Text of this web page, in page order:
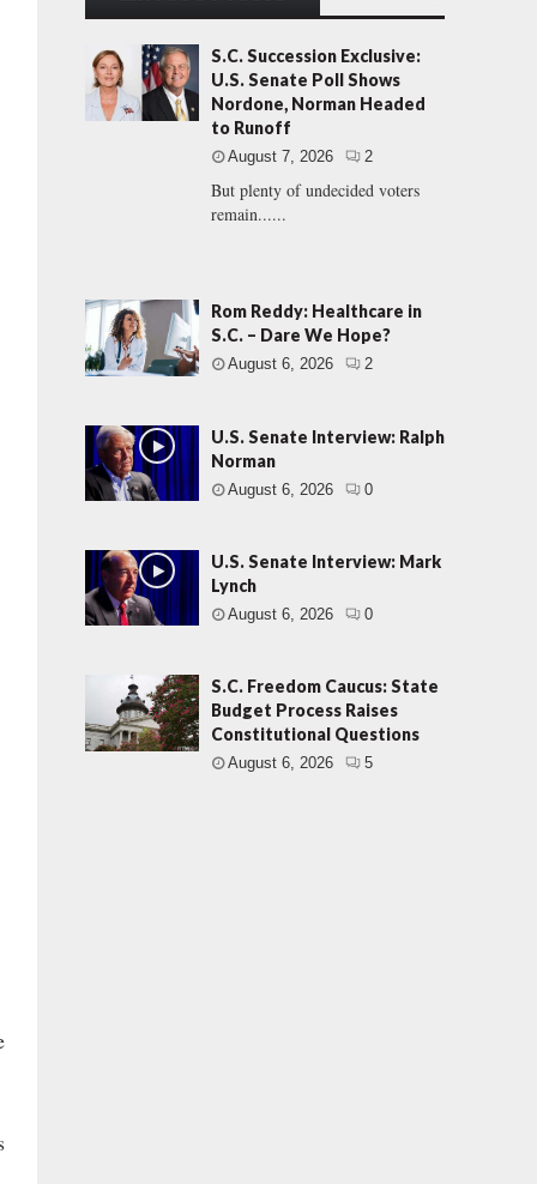
S.C. Succession Exclusive:
U.S. Senate Poll Shows
Nordone, Norman Headed
to Runoff
August 7, 2026 2
But plenty of undecided voters
remain......
Rom Reddy: Healthcare in
S.C. – Dare We Hope?
August 6, 2026 2
U.S. Senate Interview: Ralph
Norman
August 6, 2026 0
U.S. Senate Interview: Mark
Lynch
August 6, 2026 0
S.C. Freedom Caucus: State
Budget Process Raises
Constitutional Questions
August 6, 2026 5